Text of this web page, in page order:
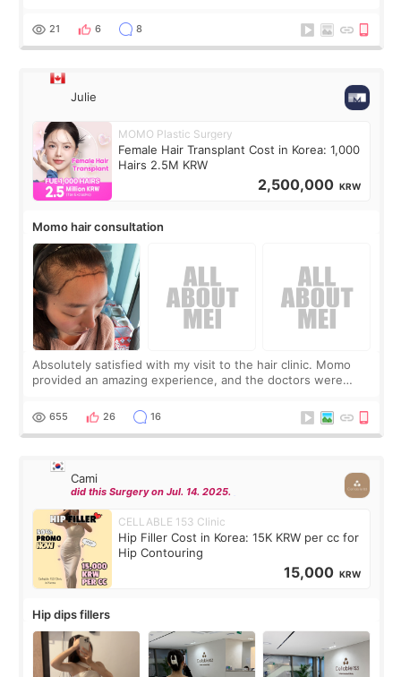
putting off. Watch all the s
21 6 8
Julie
MOMO Plastic Surgery
Female Hair Transplant Cost in Korea: 1,000
Hairs 2.5M KRW
2,500,000 KRW
Momo hair consultation
Absolutely satisfied with my visit to the hair clinic. Momo
provided an amazing experience, and the doctors were
top it off, they generously
655 26 16
Cami
did this Surgery on Jul. 14. 2025.
CELLABLE 153 Clinic
Hip Filler Cost in Korea: 15K KRW per cc for
Hip Contouring
15,000 KRW
Hip dips fillers